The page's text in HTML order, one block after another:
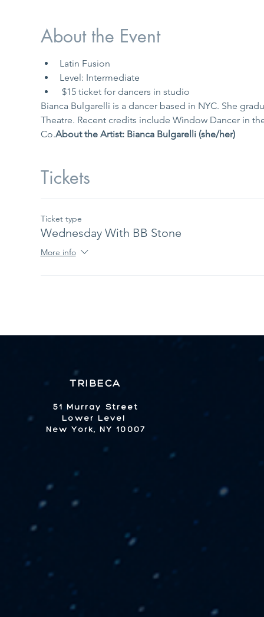
About the Event
Latin Fusion
Level: Intermediate
$15 ticket for dancers in studio
Bianca Bulgarelli is a dancer based in NYC. She
Theatre. Recent credits include Window Dancer in
Co.About the Artist: Bianca Bulgarelli (she/her)
Tickets
Ticket type
Wednesday With BB Stone
More info
TRIBECA
51 Murray Street
Lower Level
New York, NY 10007